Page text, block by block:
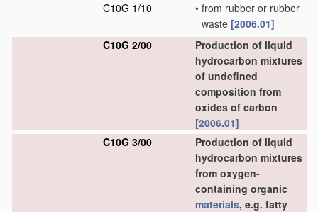
C10G 1/10
• from rubber or rubber
waste [2006.01]
C10G 2/00
Production of liquid
hydrocarbon mixtures
of undefined
composition from
oxides of carbon
[2006.01]
C10G 3/00
Production of liquid
hydrocarbon mixtures
from oxygen-
containing organic
materials, e.g. fatty